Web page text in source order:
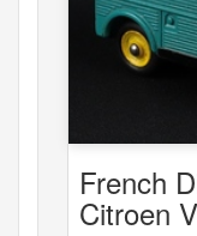
French
Citroen